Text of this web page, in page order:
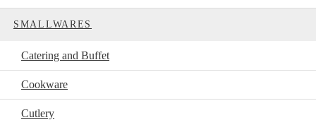
SMALLWARES
Catering and Buffet
Cookware
Cutlery